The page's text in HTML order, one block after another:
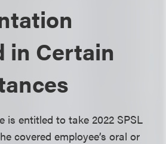
in Certain
is entitled to take 2022 SPSL
covered employee’s oral or